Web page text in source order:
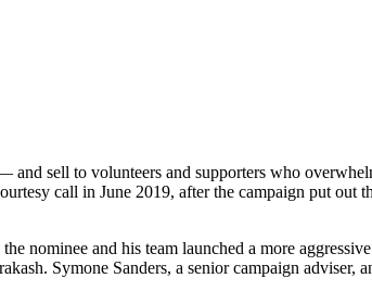
sell to volunteers and supporters who
call in June 2019, after the campaign put
nominee and his team launched a more
Symone Sanders, a senior campaign adviser,